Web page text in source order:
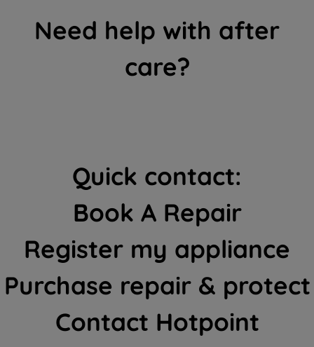
Need help with after
care?
Quick contact:
Book A Repair
Register my appliance
Purchase repair & protect
Contact Hotpoint